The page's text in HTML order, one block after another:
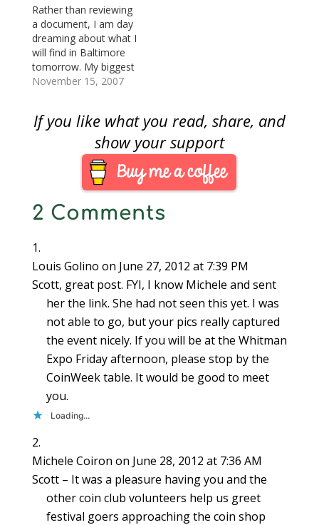
2097, Star-Spangled
Banner Bicentennial
Commemorative Coin
Act which become
Public Law No. 111-
232 ([Text]
1812 the United
State’s…
Rather than reviewing
a document, I am day
dreaming about what I
will find in Baltimore
tomorrow. My biggest
concern is how the
As I type this, gold
closed at $787.20—
hovering around the
magic $800 price for
most of the week—
November 15, 2007
If you like what you read, share, and
show your support
2 Comments
Louis Golino on June 27, 2012 at 7:39 PM
Scott, great post. FYI, I know Michele and sent
her the link. She had not seen this yet. I was
not able to go, but your pics really captured
the event nicely. If you will be at the Whitman
Expo Friday afternoon, please stop by the
CoinWeek table. It would be good to meet
you.
Loading...
Michele Coiron on June 28, 2012 at 7:36 AM
Scott – It was a pleasure having you and the
other coin club volunteers help us greet
festival goers approaching the coin shop